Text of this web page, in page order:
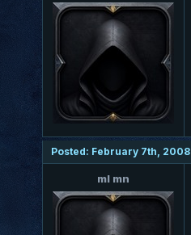
Posted: February 7th, 2008
ml mn